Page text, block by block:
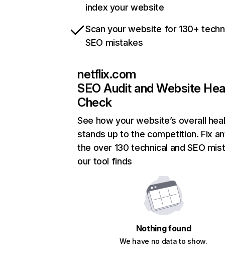
index your website
Scan your website for 130+
SEO mistakes
netflix.com
SEO Audit and Website
Check
See how your website’s overall
stands up to the competition. Fix
the over 130 technical and SEO
our tool finds
Nothing found
We have no data to show.